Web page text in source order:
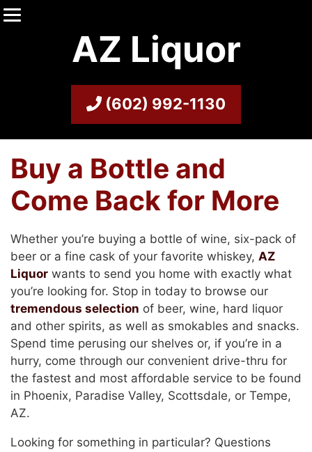
AZ Liquor
(602) 992-1130
Buy a Bottle and
Come Back for More
Whether you’re buying a bottle of wine, six-pack of
beer or a fine cask of your favorite whiskey, AZ
Liquor wants to send you home with exactly what
you’re looking for. Stop in today to browse our
tremendous selection of beer, wine, hard liquor
and other spirits, as well as smokables and snacks.
Spend time perusing our shelves or, if you’re in a
hurry, come through our convenient drive-thru for
the fastest and most affordable service to be found
in Phoenix, Paradise Valley, Scottsdale, or Tempe,
AZ.
Looking for something in particular? Questions